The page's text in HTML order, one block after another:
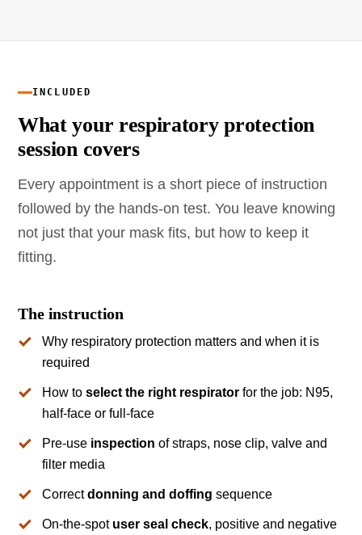
INCLUDED
What your respiratory protection
session covers
Every appointment is a short piece of instruction
followed by the hands-on test. You leave knowing
not just that your mask fits, but how to keep it
fitting.
The instruction
Why respiratory protection matters and when it is
required
How to select the right respirator for the job: N95,
half-face or full-face
Pre-use inspection of straps, nose clip, valve and
filter media
Correctdonning and doffing sequence
On-the-spot user seal check, positive and negative